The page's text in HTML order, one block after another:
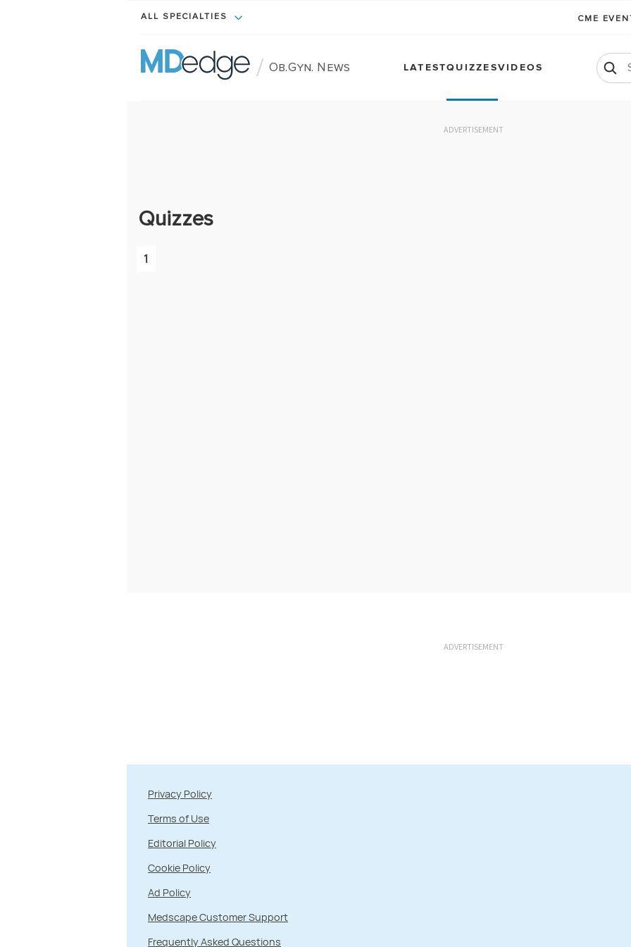
ALL SPECIALTIES CME
/ Ob.Gyn. News LATESTQUIZZESVIDEOS
ADVERTISEMENT
Quizzes
1
ADVERTISEMENT
Privacy Policy
Terms of Use
Editorial Policy
Cookie Policy
Ad Policy
Medscape Customer Support
Frequently Asked Questions